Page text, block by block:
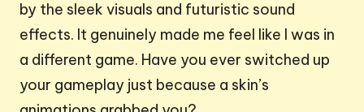
by the sleek visuals and futuristic sound
effects. It genuinely made me feel like I was in
a different game. Have you ever switched up
your gameplay just because a skin’s